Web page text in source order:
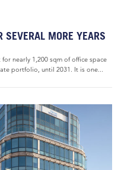
SEVERAL MORE YEARS
nearly 1,200 sqm of office space
portfolio, until 2031. It is one...